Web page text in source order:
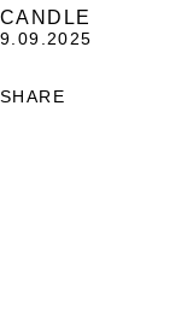
CANDLE
9.09.2025
SHARE